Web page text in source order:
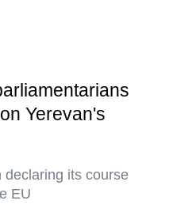
Yerevan's
declaring its course
EU